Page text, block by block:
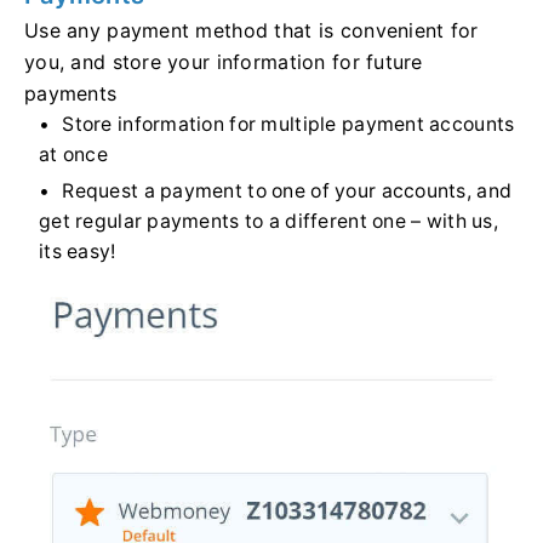
Use any payment method that is convenient for
you, and store your information for future
payments
Store information for multiple payment accounts
at once
Request a payment to one of your accounts, and
get regular payments to a different one – with us,
its easy!